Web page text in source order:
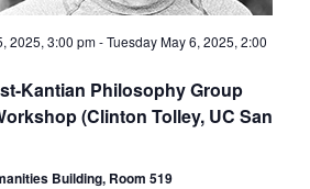
Kantian Philosophy Group
(Clinton Tolley, UC San
2025, 3:00 pm-Tuesday May 6, 2025, 2:00
Building, Room 519